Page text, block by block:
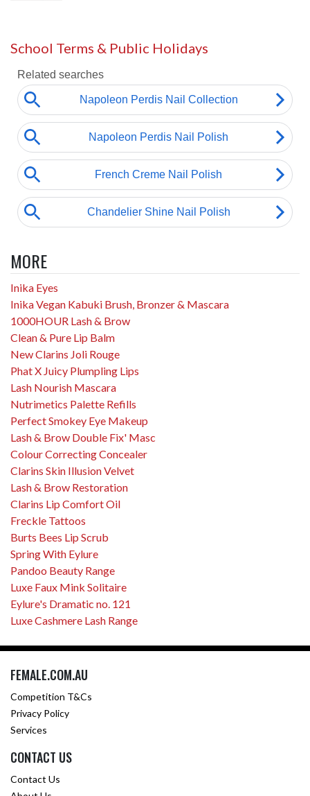
School Terms & Public Holidays
MORE
Inika Eyes
Inika Vegan Kabuki Brush, Bronzer & Mascara
1000HOUR Lash & Brow
Clean & Pure Lip Balm
New Clarins Joli Rouge
Phat X Juicy Plumpling Lips
Lash Nourish Mascara
Nutrimetics Palette Refills
Perfect Smokey Eye Makeup
Lash & Brow Double Fix' Masc
Colour Correcting Concealer
Clarins Skin Illusion Velvet
Lash & Brow Restoration
Clarins Lip Comfort Oil
Freckle Tattoos
Burts Bees Lip Scrub
Spring With Eylure
Pandoo Beauty Range
Luxe Faux Mink Solitaire
Eylure's Dramatic no. 121
Luxe Cashmere Lash Range
FEMALE.COM.AU
Competition T&Cs
Privacy Policy
Services
CONTACT US
Contact Us